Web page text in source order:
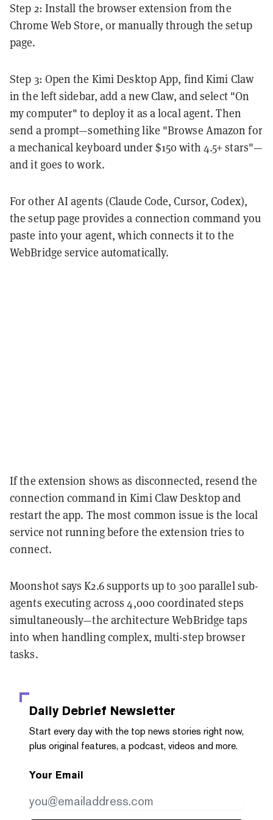
Step 2: Install the browser extension from the
Chrome Web Store, or manually through the setup
page.
Step 3: Open the Kimi Desktop App, find Kimi Claw
in the left sidebar, add a new Claw, and select "On
my computer" to deploy it as a local agent. Then
send a prompt—something like "Browse Amazon for
a mechanical keyboard under $150 with 4.5+ stars"—
and it goes to work.
For other AI agents (Claude Code, Cursor, Codex),
the setup page provides a connection command you
paste into your agent, which connects it to the
WebBridge service automatically.
If the extension shows as disconnected, resend the
connection command in Kimi Claw Desktop and
restart the app. The most common issue is the local
service not running before the extension tries to
connect.
Moonshot says K2.6 supports up to 300 parallel sub-
agents executing across 4,000 coordinated steps
simultaneously—the architecture WebBridge taps
into when handling complex, multi-step browser
tasks.
Daily Debrief Newsletter
Start every day with the top news stories right now,
plus original features, a podcast, videos and more.
Your Email